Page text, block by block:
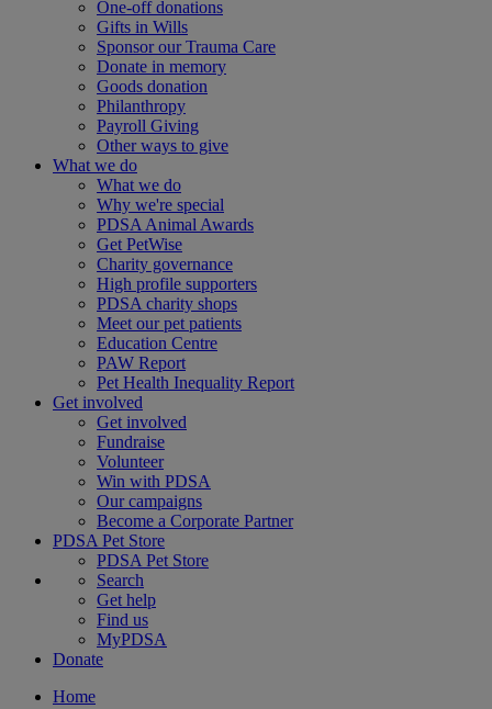
One-off donations
Gifts in Wills
Sponsor our Trauma Care
Donate in memory
Goods donation
Philanthropy
Payroll Giving
Other ways to give
What we do
What we do
Why we're special
PDSA Animal Awards
Get PetWise
Charity governance
High profile supporters
PDSA charity shops
Meet our pet patients
Education Centre
PAW Report
Pet Health Inequality Report
Get involved
Get involved
Fundraise
Volunteer
Win with PDSA
Our campaigns
Become a Corporate Partner
PDSA Pet Store
PDSA Pet Store
Search
Get help
Find us
MyPDSA
Donate
Home